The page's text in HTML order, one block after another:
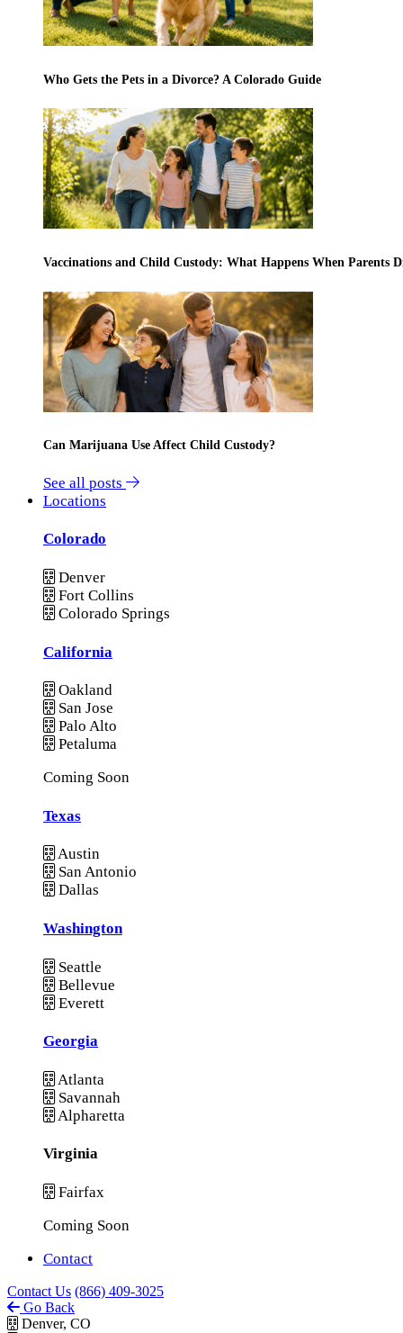
Who Gets the Pets in a Divorce? A Colorado Guide
Vaccinations and Child Custody: What Happens When Parents
Can Marijuana Use Affect Child Custody?
See all posts
Locations
Colorado
Denver
Fort Collins
Colorado Springs
California
Oakland
San Jose
Palo Alto
Petaluma
Coming Soon
Texas
Austin
San Antonio
Dallas
Washington
Seattle
Bellevue
Everett
Georgia
Atlanta
Savannah
Alpharetta
Virginia
Fairfax
Coming Soon
Contact
Contact Us (866) 409-3025
Go Back
Denver, CO